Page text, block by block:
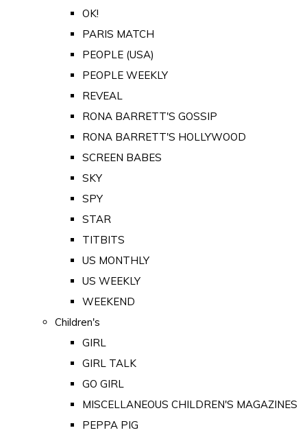
OK!
PARIS MATCH
PEOPLE (USA)
PEOPLE WEEKLY
REVEAL
RONA BARRETT'S GOSSIP
RONA BARRETT'S HOLLYWOOD
SCREEN BABES
SKY
SPY
STAR
TITBITS
US MONTHLY
US WEEKLY
WEEKEND
Children's
GIRL
GIRL TALK
GO GIRL
MISCELLANEOUS CHILDREN'S MAGAZINES
PEPPA PIG